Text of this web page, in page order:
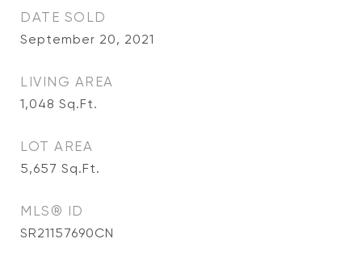
DATE SOLD
September 20, 2021
LIVING AREA
1,048 Sq.Ft.
LOT AREA
5,657 Sq.Ft.
MLS® ID
SR21157690CN